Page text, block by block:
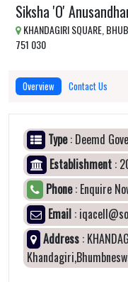
Siksha 'O'
KHANDAGIRI SQUARE,
751 030
Overview Contact Us
Type: Deemd
Establishment :
Phone: Enquire
Email :
Address :